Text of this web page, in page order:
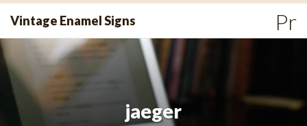
Skip
content
Vintage Enamel Signs
jaeger